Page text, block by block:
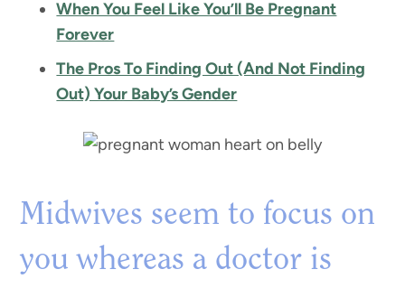
When You Feel Like You’ll Be Pregnant
Forever
The Pros To Finding Out (And Not Finding
Out) Your Baby’s Gender
Midwives seem to focus on
you whereas a doctor is